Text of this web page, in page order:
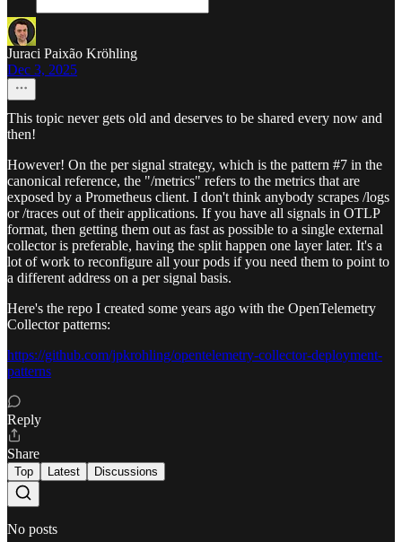
Juraci Paixão Kröhling
Dec 3, 2025
This topic never gets old and deserves to be shared every now and
then!
However! On the per signal strategy, which is the pattern #7 in the
canonical reference, the "/metrics" refers to the metrics that are
exposed by a Prometheus client. I don't think anybody scrapes /logs
or /traces out of their applications. If you have all signals in OTLP
format, then getting them out as fast as possible to a single external
collector is preferable, having the split happen one layer later. It's a
lot of work to reconfigure all your pods if you need them to point to
a different address on a per signal basis.
Here's the repo I created some years ago with the OpenTelemetry
Collector patterns:
https://github.com/jpkrohling/opentelemetry-collector-deployment-
patterns
Reply
Share
Top Latest Discussions
No posts